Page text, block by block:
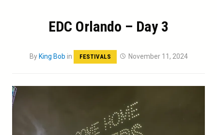
EDC Orlando – Day 3
By King Bob in FESTIVALS November 11, 2024